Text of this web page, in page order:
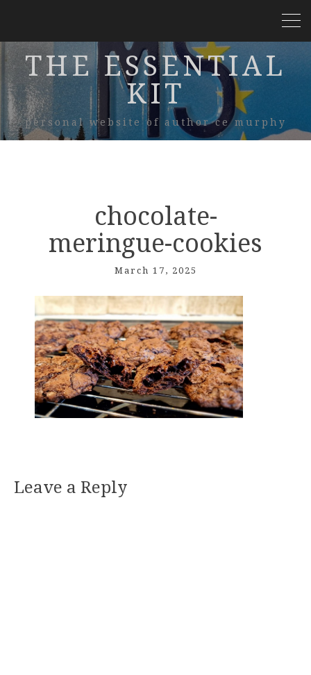
THE ESSENTIAL
KIT
personal website of author ce murphy
chocolate-
meringue-cookies
March 17, 2025
Leave a Reply